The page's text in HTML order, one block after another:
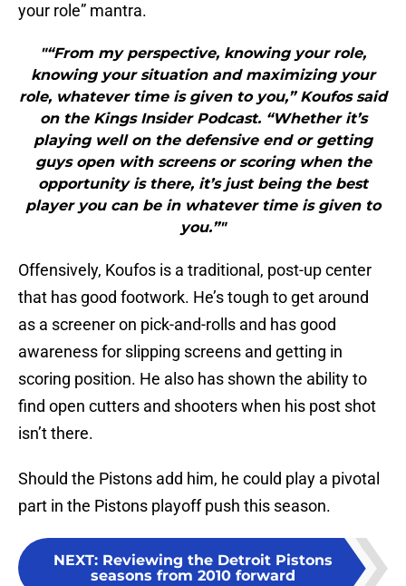
your role” mantra.
"“From my perspective, knowing your role,
knowing your situation and maximizing your
role, whatever time is given to you,” Koufos said
on the Kings Insider Podcast. “Whether it’s
playing well on the defensive end or getting
guys open with screens or scoring when the
opportunity is there, it’s just being the best
player you can be in whatever time is given to
you.”"
Offensively, Koufos is a traditional, post-up center
that has good footwork. He’s tough to get around
as a screener on pick-and-rolls and has good
awareness for slipping screens and getting in
scoring position. He also has shown the ability to
find open cutters and shooters when his post shot
isn’t there.
Should the Pistons add him, he could play a pivotal
part in the Pistons playoff push this season.
NEXT: Reviewing the Detroit Pistons
seasons from 2010 forward